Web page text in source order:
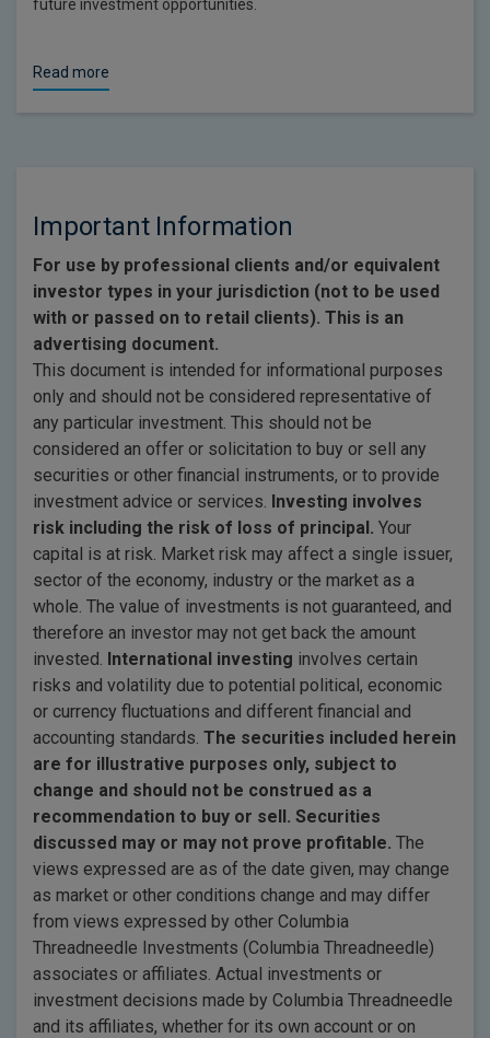
future investment opportunities.
Read more
Important Information
For use by professional clients and/or equivalent
investor types in your jurisdiction (not to be used
with or passed on to retail clients). This is an
advertising document.
This document is intended for informational purposes
only and should not be considered representative of
any particular investment. This should not be
considered an offer or solicitation to buy or sell any
securities or other financial instruments, or to provide
investment advice or services. Investing involves
risk including the risk of loss of principal. Your
capital is at risk. Market risk may affect a single issuer,
sector of the economy, industry or the market as a
whole. The value of investments is not guaranteed, and
therefore an investor may not get back the amount
invested. International investing involves certain
risks and volatility due to potential political, economic
or currency fluctuations and different financial and
accounting standards. The securities included herein
are for illustrative purposes only, subject to
change and should not be construed as a
recommendation to buy or sell. Securities
discussed may or may not prove profitable. The
views expressed are as of the date given, may change
as market or other conditions change and may differ
from views expressed by other Columbia
Threadneedle Investments (Columbia Threadneedle)
associates or affiliates. Actual investments or
investment decisions made by Columbia Threadneedle
and its affiliates, whether for its own account or on